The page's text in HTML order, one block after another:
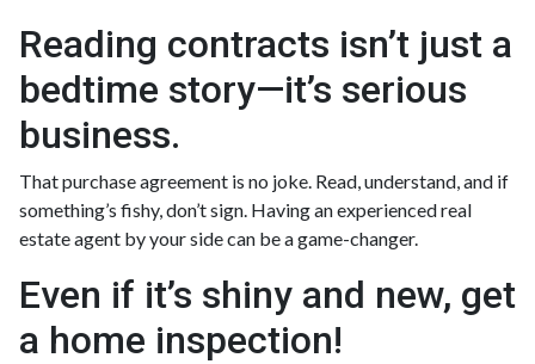
Reading contracts isn’t just a
bedtime story—it’s serious
business.
That purchase agreement is no joke. Read, understand, and if
something’s fishy, don’t sign. Having an experienced real
estate agent by your side can be a game-changer.
Even if it’s shiny and new, get
a home inspection!